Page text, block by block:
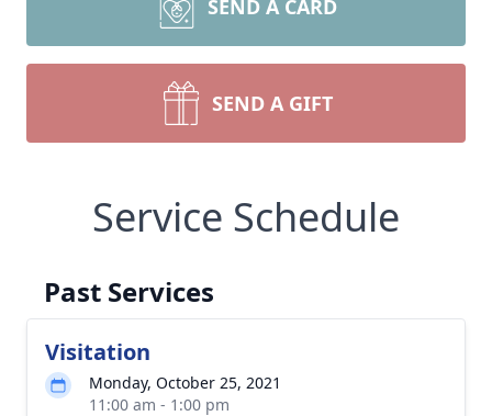
SEND A CARD
SEND A GIFT
Service Schedule
Past Services
Visitation
Monday, October 25, 2021
11:00 am - 1:00 pm